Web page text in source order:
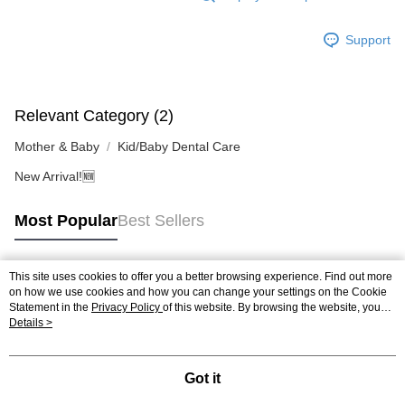
Support
Relevant Category (2)
Mother & Baby Kid/Baby Dental Care
New Arrival!🆕
Most PopularBest Sellers
Popular Tags
Best Sellers
This site uses cookies to offer you a better browsing experience. Find out more
on how we use cookies and how you can change your settings on the Cookie
Statement in the Privacy Policy of this website. By browsing the website, you
agree to our use of cookies as described in our Cookie Statement.
Details >
Got it